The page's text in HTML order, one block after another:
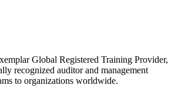
Global Registered Training Provider,
recognized auditor and management
to organizations worldwide.